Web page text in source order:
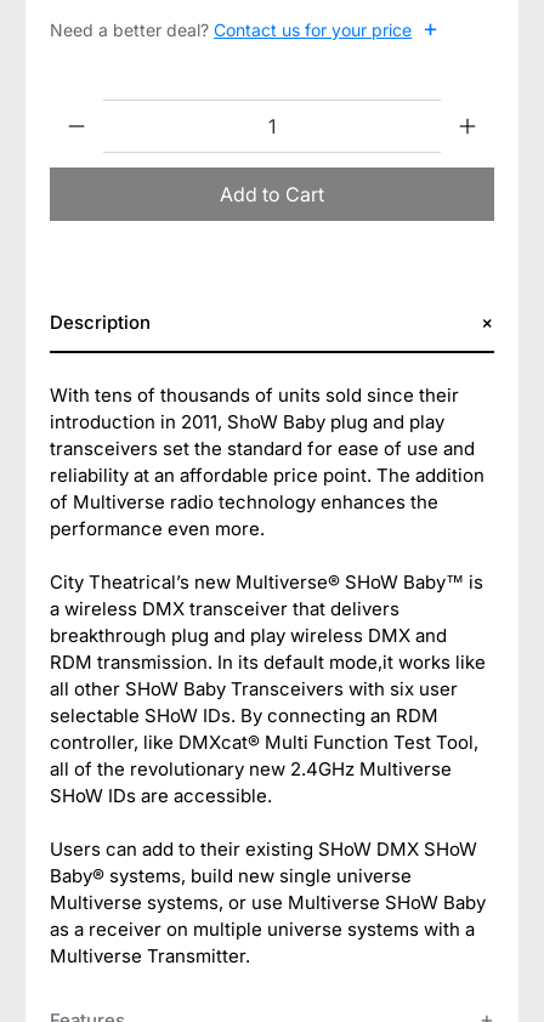
Need a better deal?Contact us for your price +
Add to Cart
Description
With tens of thousands of units sold since their
introduction in 2011, ShoW Baby plug and play
transceivers set the standard for ease of use and
reliability at an affordable price point. The addition
of Multiverse radio technology enhances the
performance even more.
City Theatrical’s new Multiverse® SHoW Baby™ is
a wireless DMX transceiver that delivers
breakthrough plug and play wireless DMX and
RDM transmission. In its default mode,it works like
all other SHoW Baby Transceivers with six user
selectable SHoW IDs. By connecting an RDM
controller, like DMXcat® Multi Function Test Tool,
all of the revolutionary new 2.4GHz Multiverse
SHoW IDs are accessible.
Users can add to their existing SHoW DMX SHoW
Baby® systems, build new single universe
Multiverse systems, or use Multiverse SHoW Baby
as a receiver on multiple universe systems with a
Multiverse Transmitter.